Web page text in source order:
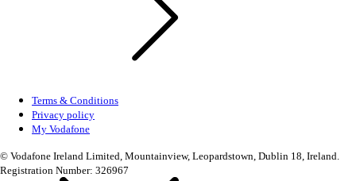
Terms & Conditions
Privacy policy
My Vodafone
© Vodafone Ireland Limited, Mountainview, Leopardstown, Dublin 18, Ireland.
Registration Number: 326967